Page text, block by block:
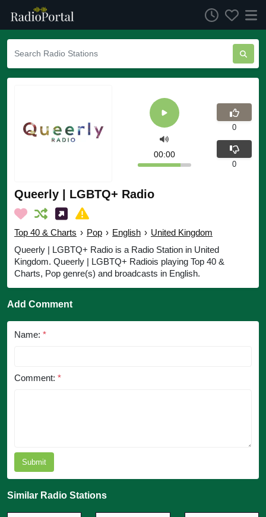
Queerly | LGBTQ+ Radio
Top 40 & Charts › Pop › English › United Kingdom
Queerly | LGBTQ+ Radio is a Radio Station in United
Kingdom. Queerly | LGBTQ+ Radiois playing Top 40 &
Charts, Pop genre(s) and broadcasts in English.
00:00
0
0
Add Comment
Name: *
Comment: *
Submit
Similar Radio Stations